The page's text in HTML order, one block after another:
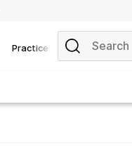
Practice